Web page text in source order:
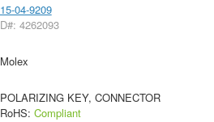
15-04-9209
D#: 4262093
Molex
POLARIZING KEY, CONNECTOR
RoHS: Compliant